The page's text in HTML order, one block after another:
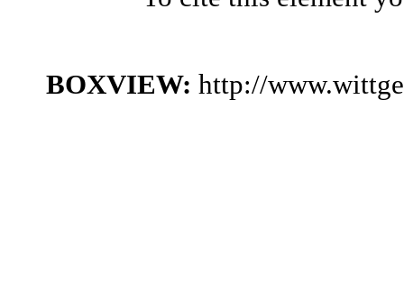
BOXVIEW: http://